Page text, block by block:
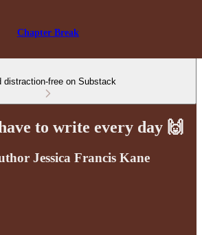
Chapter Break
distraction-free on Substack
to write every day 🙌
Jessica Francis Kane